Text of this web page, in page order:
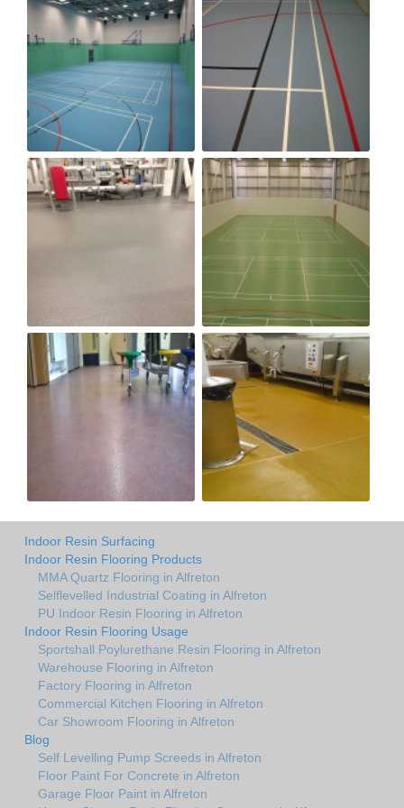
Indoor Resin Surfacing
Indoor Resin Flooring Products
MMA Quartz Flooring in Alfreton
Selflevelled Industrial Coating in Alfreton
PU Indoor Resin Flooring in Alfreton
Indoor Resin Flooring Usage
Sportshall Poylurethane Resin Flooring in Alfreton
Warehouse Flooring in Alfreton
Factory Flooring in Alfreton
Commercial Kitchen Flooring in Alfreton
Car Showroom Flooring in Alfreton
Blog
Self Levelling Pump Screeds in Alfreton
Floor Paint For Concrete in Alfreton
Garage Floor Paint in Alfreton